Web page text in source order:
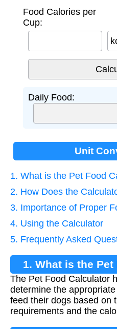
Food Calories per
Cup:
Daily Food:
Unit
1. What is the Pet Food
2. How Does the
3. Importance of Proper
4. Using the Calculator
5. Frequently Asked
1. What is the
The Pet Food Calculator
determine the
feed their dogs based on
requirements and the